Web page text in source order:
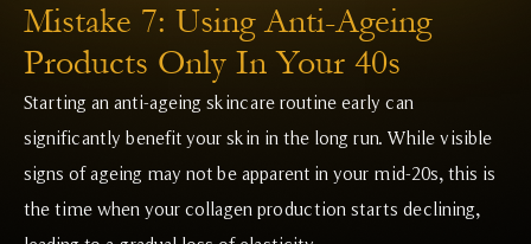
Mistake 7: Using Anti-Ageing
Products Only In Your 40s
Starting an anti-ageing skincare routine early can
significantly benefit your skin in the long run. While visible
signs of ageing may not be apparent in your mid-20s, this is
the time when your collagen production starts declining,